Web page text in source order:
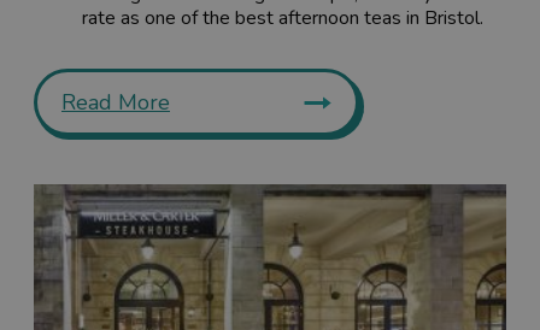
rate as one of the best afternoon teas in Bristol.
Read More